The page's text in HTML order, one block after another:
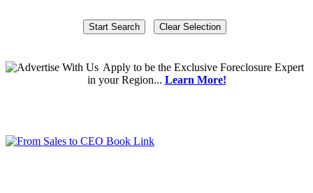
Applyto be the Exclusive Foreclosure Expert
in your Region... Learn More!